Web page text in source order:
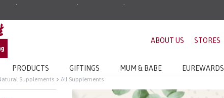
Special: Free Delivery with No Min Spend ABOUT US STORES
PRODUCTS GIFTINGS MUM & BABE EUREWARDS
Supplements All Supplements